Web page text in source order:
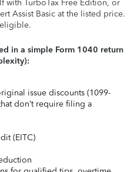
with TurboTax Free Edition, or
Assist Basic at the listed price.
in a simple Form 1040 return
issue discounts (1099-
don’t require filing a
(EITC)